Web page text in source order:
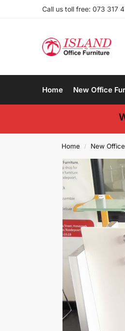
Call us toll free: 073 317
Home New Office
Home / New